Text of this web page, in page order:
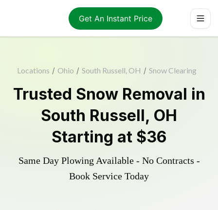
Get An Instant Price
Locations / Ohio / South Russell, OH / Snow Clearing
Trusted Snow Removal in
South Russell, OH
Starting at $36
Same Day Plowing Available - No Contracts -
Book Service Today